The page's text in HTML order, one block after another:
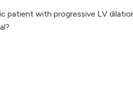
patient with progressive LV